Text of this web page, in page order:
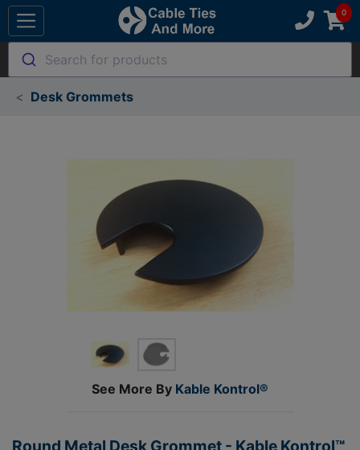
Search for products
Desk Grommets
See More By Kable Kontrol®
Round Metal Desk Grommet - Kable Kontrol™